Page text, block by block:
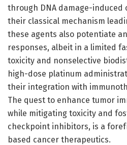
through DNA damage-induced
their classical mechanism
these agents also potentiate
responses, albeit in a limited
toxicity and nonselective
high-dose platinum
their integration with
The quest to enhance tumor
while mitigating toxicity and
checkpoint inhibitors, is a
based cancer therapeutics.